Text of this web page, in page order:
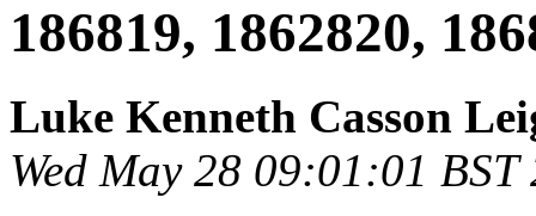
186819, 1862820,
Luke Kenneth Casson
Wed May 28 09:01:01 BST